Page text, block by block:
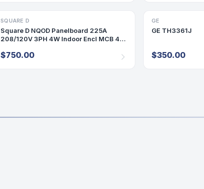
PANELBOARD
SQUARE D
Square D NQOD Panelboard 225A
208/120V 3PH 4W Indoor Encl MCB 42
$750.00
DISCONNECT/
GE
GE TH3361J
$350.00